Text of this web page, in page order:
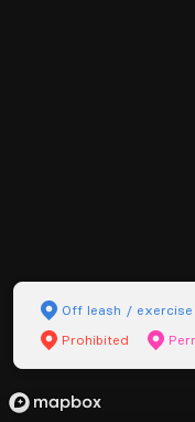
Off leash / exercise
Prohibited